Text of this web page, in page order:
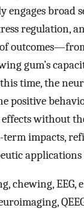
broad
regulation,
gum’s
time, the
positive
without
impacts,
chewing, EEG,